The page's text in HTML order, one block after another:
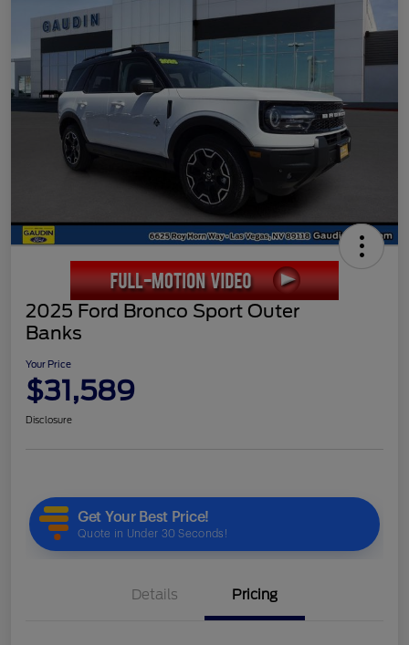
2025 Ford Bronco Sport Outer
Banks
Your Price
$31,589
Disclosure
Details Pricing